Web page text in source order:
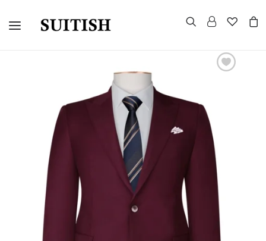
CUSTOMIZED SUITS
MORNING SUITS
SUITS AND BLAZERS
EVENING TAILCOAT
UNIFORMS
CELEBRITY LOOKS
GROUP WEDDINGS
WARDROBE CONSULTATION
HOW TO MEASURE